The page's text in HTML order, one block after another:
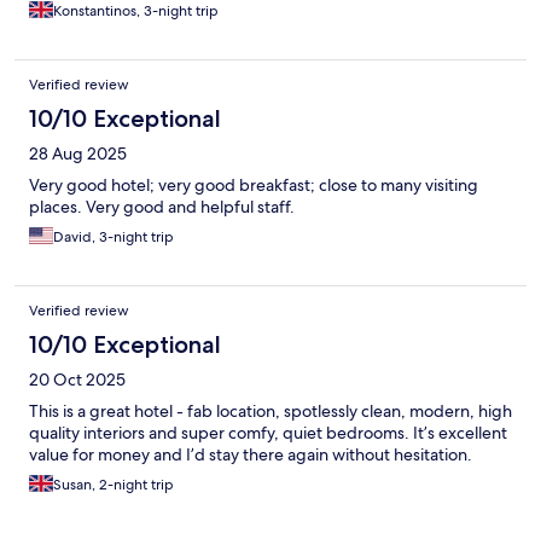
Konstantinos, 3-night trip
Verified review
10/10 Exceptional
28 Aug 2025
Very good hotel; very good breakfast; close to many visiting
places. Very good and helpful staff.
David, 3-night trip
Verified review
10/10 Exceptional
20 Oct 2025
This is a great hotel - fab location, spotlessly clean, modern, high
quality interiors and super comfy, quiet bedrooms. It’s excellent
value for money and I’d stay there again without hesitation.
Susan, 2-night trip